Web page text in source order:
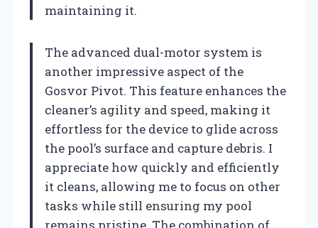
maintaining it.
The advanced dual-motor system is
another impressive aspect of the
Gosvor Pivot. This feature enhances the
cleaner’s agility and speed, making it
effortless for the device to glide across
the pool’s surface and capture debris. I
appreciate how quickly and efficiently
it cleans, allowing me to focus on other
tasks while still ensuring my pool
remains pristine. The combination of